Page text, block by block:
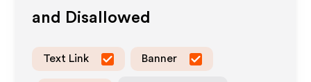
and Disallowed
Text Link Banner